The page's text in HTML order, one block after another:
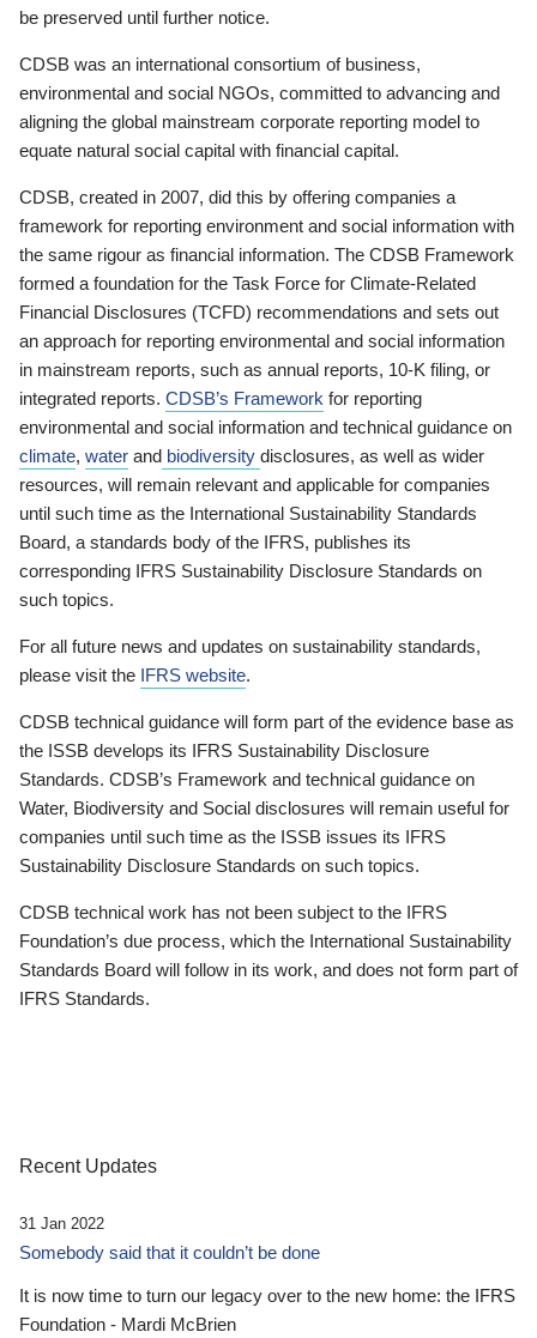
be preserved until further notice.
CDSB was an international consortium of business,
environmental and social NGOs, committed to advancing and
aligning the global mainstream corporate reporting model to
equate natural social capital with financial capital.
CDSB, created in 2007, did this by offering companies a
framework for reporting environment and social information with
the same rigour as financial information. The CDSB Framework
formed a foundation for the Task Force for Climate-Related
Financial Disclosures (TCFD) recommendations and sets out
an approach for reporting environmental and social information
in mainstream reports, such as annual reports, 10-K filing, or
integrated reports. CDSB’s Framework for reporting
environmental and social information and technical guidance on
climate, water and biodiversity disclosures, as well as wider
resources, will remain relevant and applicable for companies
until such time as the International Sustainability Standards
Board, a standards body of the IFRS, publishes its
corresponding IFRS Sustainability Disclosure Standards on
such topics.
For all future news and updates on sustainability standards,
please visit the IFRS website.
CDSB technical guidance will form part of the evidence base as
the ISSB develops its IFRS Sustainability Disclosure
Standards. CDSB’s Framework and technical guidance on
Water, Biodiversity and Social disclosures will remain useful for
companies until such time as the ISSB issues its IFRS
Sustainability Disclosure Standards on such topics.
CDSB technical work has not been subject to the IFRS
Foundation’s due process, which the International Sustainability
Standards Board will follow in its work, and does not form part of
IFRS Standards.
Recent Updates
31 Jan 2022
Somebody said that it couldn’t be done
It is now time to turn our legacy over to the new home: the IFRS
Foundation - Mardi McBrien